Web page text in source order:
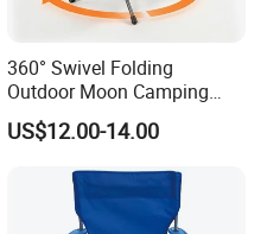
360° Swivel Folding
Outdoor Moon Camping
Chair
US$12.00-14.00